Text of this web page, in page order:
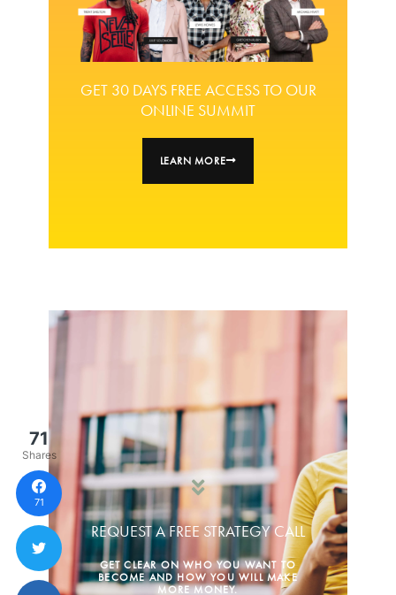
GET 30 DAYS FREE ACCESS TO OUR
ONLINE SUMMIT
LEARN MORE
REQUEST A FREE STRATEGY CALL
GET CLEAR ON WHO YOU WANT TO
BECOME AND HOW YOU WILL MAKE
MORE MONEY.
71
Shares
71